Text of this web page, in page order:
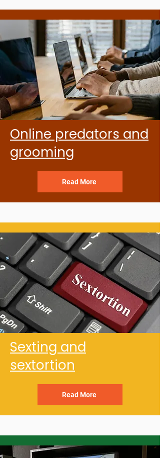
Online predators and
grooming
Read More
Sexting and
sextortion
Read More